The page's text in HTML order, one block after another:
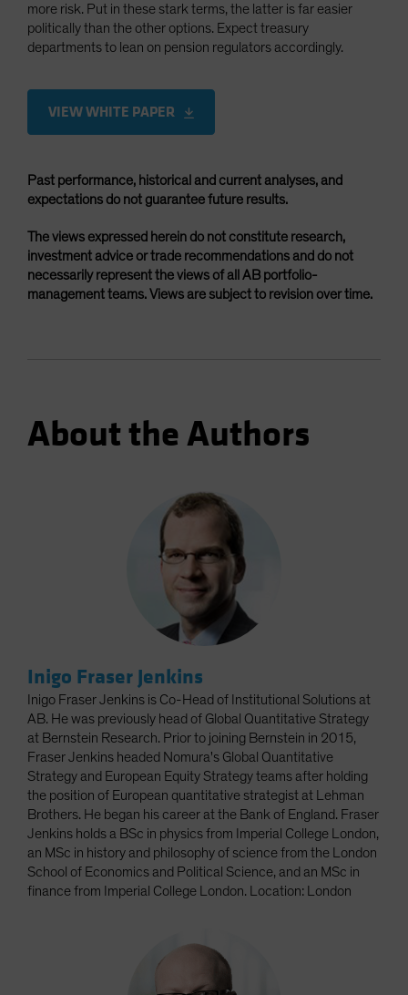
more risk. Put in these stark terms, the latter is far easier
politically than the other options. Expect treasury
departments to lean on pension regulators accordingly.
VIEW WHITE PAPER
Past performance, historical and current analyses, and
expectations do not guarantee future results.
The views expressed herein do not constitute research,
investment advice or trade recommendations and do not
necessarily represent the views of all AB portfolio-
management teams. Views are subject to revision over time.
About the Authors
Inigo Fraser Jenkins
Inigo Fraser Jenkins is Co-Head of Institutional Solutions at
AB. He was previously head of Global Quantitative Strategy
at Bernstein Research. Prior to joining Bernstein in 2015,
Fraser Jenkins headed Nomura's Global Quantitative
Strategy and European Equity Strategy teams after holding
the position of European quantitative strategist at Lehman
Brothers. He began his career at the Bank of England. Fraser
Jenkins holds a BSc in physics from Imperial College London,
an MSc in history and philosophy of science from the London
School of Economics and Political Science, and an MSc in
finance from Imperial College London. Location: London